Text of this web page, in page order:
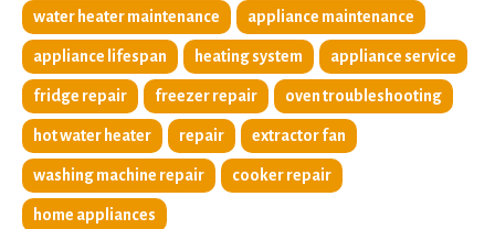
water heater maintenance appliance maintenance
appliance lifespan heating system appliance service
fridge repair freezer repair oven troubleshooting
hot water heater repair extractor fan
washing machine repair cooker repair
home appliances